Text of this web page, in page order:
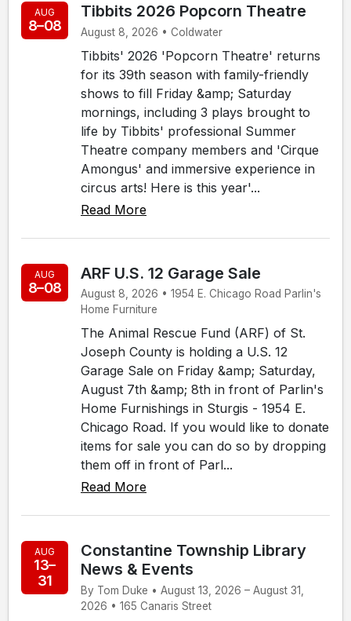
AUG
8–08
Tibbits 2026 Popcorn Theatre
August 8, 2026 • Coldwater
Tibbits' 2026 'Popcorn Theatre' returns
for its 39th season with family-friendly
shows to fill Friday &amp; Saturday
mornings, including 3 plays brought to
life by Tibbits' professional Summer
Theatre company members and 'Cirque
Amongus' and immersive experience in
circus arts! Here is this year'...
Read More
AUG
8–08
ARF U.S. 12 Garage Sale
August 8, 2026 • 1954 E. Chicago Road Parlin's
Home Furniture
The Animal Rescue Fund (ARF) of St.
Joseph County is holding a U.S. 12
Garage Sale on Friday &amp; Saturday,
August 7th &amp; 8th in front of Parlin's
Home Furnishings in Sturgis - 1954 E.
Chicago Road. If you would like to donate
items for sale you can do so by dropping
them off in front of Parl...
Read More
AUG
13–
31
Constantine Township Library
News & Events
By Tom Duke • August 13, 2026 – August 31,
2026 • 165 Canaris Street